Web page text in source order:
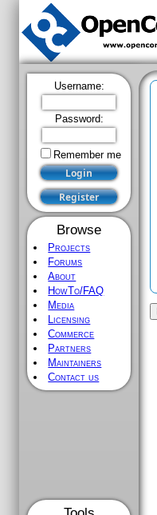
Username:
Password:
Remember me
Browse
Projects
Forums
About
HowTo/FAQ
Media
Licensing
Commerce
Partners
Maintainers
Contact us